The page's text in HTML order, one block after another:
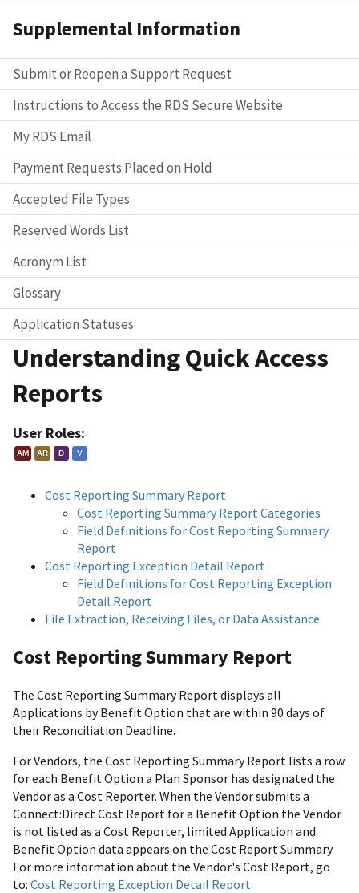
Supplemental Information
Submit or Reopen a Support Request
Instructions to Access the RDS Secure Website
My RDS Email
Payment Requests Placed on Hold
Accepted File Types
Reserved Words List
Acronym List
Glossary
Application Statuses
Understanding Quick Access
Reports
User Roles:
AM AR D V
Cost Reporting Summary Report
Cost Reporting Summary Report Categories
Field Definitions for Cost Reporting Summary
Report
Cost Reporting Exception Detail Report
Field Definitions for Cost Reporting Exception
Detail Report
File Extraction, Receiving Files, or Data Assistance
Cost Reporting Summary Report
The Cost Reporting Summary Report displays all
Applications by Benefit Option that are within 90 days of
their Reconciliation Deadline.
For Vendors, the Cost Reporting Summary Report lists a row
for each Benefit Option a Plan Sponsor has designated the
Vendor as a Cost Reporter. When the Vendor submits a
Connect:Direct Cost Report for a Benefit Option the Vendor
is not listed as a Cost Reporter, limited Application and
Benefit Option data appears on the Cost Report Summary.
For more information about the Vendor's Cost Report, go
to: Cost Reporting Exception Detail Report.